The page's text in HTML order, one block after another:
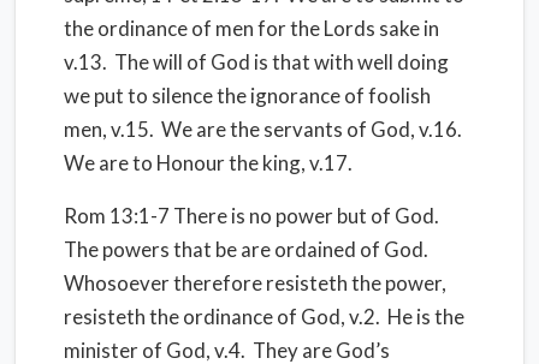
the ordinance of men for the Lords sake in
v.13. The will of God is that with well doing
we put to silence the ignorance of foolish
men, v.15. We are the servants of God, v.16.
We are to Honour the king, v.17.
Rom 13:1-7 There is no power but of God.
The powers that be are ordained of God.
Whosoever therefore resisteth the power,
resisteth the ordinance of God, v.2. He is the
minister of God, v.4. They are God’s